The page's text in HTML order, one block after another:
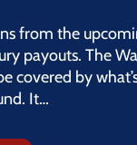
from the
payouts. The
covered by
It…